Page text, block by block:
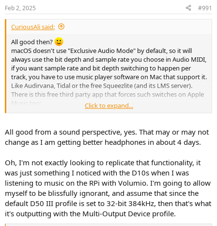
s
:
Feb 2, 2025 #991
CuriousAli said:
All good then?
macOS doesn't use "Exclusive Audio Mode" by default, so it will
always use the bit depth and sample rate you choose in Audio MIDI,
if you want sample rate and bit depth switching to happen per
track, you have to use music player software on Mac that support it.
Like Audirvana, Tidal or the free Squeezlite (and its LMS server).
There is this free third party app that forces such switches on Apple
Music too:
Automated Apple Music Lossless Sample Rate Switching
for Audio Devices on Macs. -
vincentneo/LosslessSwitcher
This is in contrast to iOS devices, they switch sample rate and bit
depth on the fly to match what is playing on Apple Music by
default, of course if a DAC supporting those bit depth and sample
rates is connected.
Click to expand...
All good from a sound perspective, yes. That may or may not
change as I am getting better headphones in about 4 days.
Oh, I'm not exactly looking to replicate that functionality, it
was just something I noticed with the D10s when I was
listening to music on the RPi with Volumio. I'm going to allow
myself to be blissfully ignorant, and assume that since the
default D50 III profile is set to 32-bit 384kHz, then that's what
it's outputting with the Multi-Output Device profile.